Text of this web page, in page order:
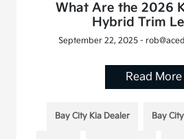
What Are the 2026
Hybrid Trim
September 22, 2025 -
Read More
Bay City Kia Dealer Bay City